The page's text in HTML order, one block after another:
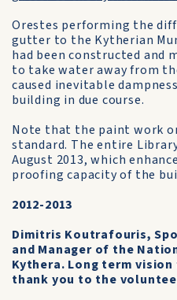
Orestes performing the
gutter to the Kytherian
had been constructed
to take water away from
caused inevitable
building in due course.
Note that the paint work
standard. The entire
August 2013, which
proofing capacity of the
2012-2013
Dimitris Koutrafouris,
and Manager of the
Kythera. Long term
thank you to the